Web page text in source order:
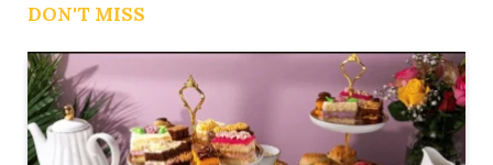
DON'T MISS